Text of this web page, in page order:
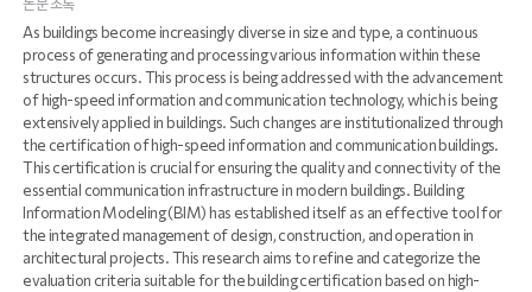
논문 초록
As buildings become increasingly diverse in size and type, a continuous
process of generating and processing various information within these
structures occurs. This process is being addressed with the advancement
of high-speed information and communication technology, which is being
extensively applied in buildings. Such changes are institutionalized through
the certification of high-speed information and communication buildings.
This certification is crucial for ensuring the quality and connectivity of the
essential communication infrastructure in modern buildings. Building
Information Modeling (BIM) has established itself as an effective tool for
the integrated management of design, construction, and operation in
architectural projects. This research aims to refine and categorize the
evaluation criteria suitable for the building certification based on high-